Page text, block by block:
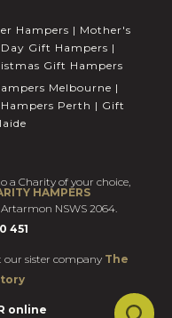
Hampers | Mother's
Gift Hampers |
Gift Hampers
Melbourne |
Perth | Gift
a Charity of your choice,
HAMPERS
NSWS 2064.
451
our sister company The
online